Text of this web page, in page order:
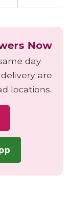
Now
day
are
locations.